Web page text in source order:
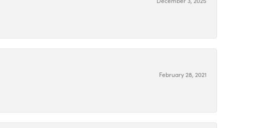
February 28, 2021